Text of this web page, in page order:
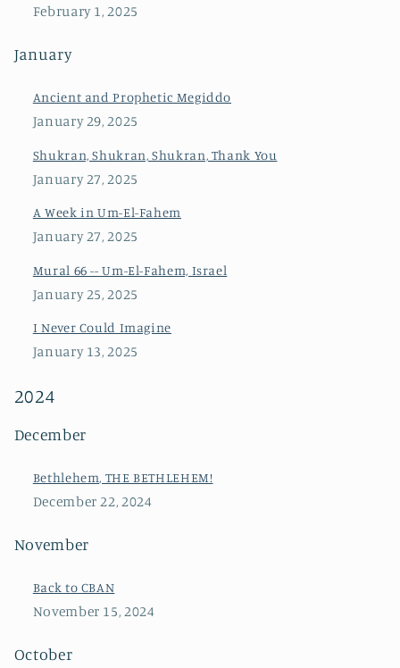
February 1, 2025
January
Ancient and Prophetic Megiddo
January 29, 2025
Shukran, Shukran, Shukran, Thank You
January 27, 2025
A Week in Um-El-Fahem
January 27, 2025
Mural 66 -- Um-El-Fahem, Israel
January 25, 2025
I Never Could Imagine
January 13, 2025
2024
December
Bethlehem, THE BETHLEHEM!
December 22, 2024
November
Back to CBAN
November 15, 2024
October